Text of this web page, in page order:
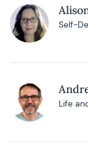
Self-
Life